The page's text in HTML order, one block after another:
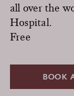
all over the
Hospital.
Free
BOOK